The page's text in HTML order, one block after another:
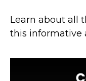
Learn about all
this informative